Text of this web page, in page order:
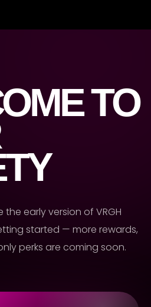
TO
early version of VRGH
started — more rewards,
perks are coming soon.